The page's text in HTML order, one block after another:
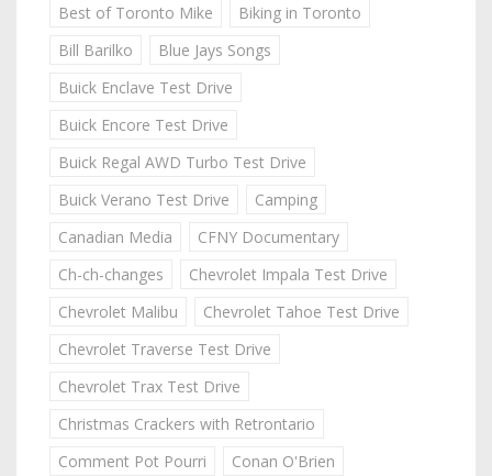
Best of Toronto Mike
Biking in Toronto
Bill Barilko
Blue Jays Songs
Buick Enclave Test Drive
Buick Encore Test Drive
Buick Regal AWD Turbo Test Drive
Buick Verano Test Drive
Camping
Canadian Media
CFNY Documentary
Ch-ch-changes
Chevrolet Impala Test Drive
Chevrolet Malibu
Chevrolet Tahoe Test Drive
Chevrolet Traverse Test Drive
Chevrolet Trax Test Drive
Christmas Crackers with Retrontario
Comment Pot Pourri
Conan O'Brien